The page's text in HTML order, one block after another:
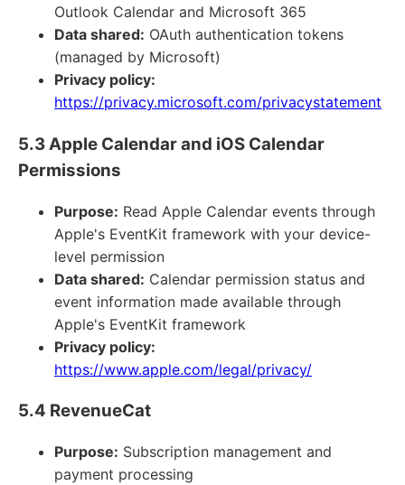
Outlook Calendar and Microsoft 365
Data shared: OAuth authentication tokens
(managed by Microsoft)
Privacy policy:
https://privacy.microsoft.com/privacystatement
5.3 Apple Calendar and iOS Calendar
Permissions
Purpose: Read Apple Calendar events through
Apple's EventKit framework with your device-
level permission
Data shared: Calendar permission status and
event information made available through
Apple's EventKit framework
Privacy policy:
https://www.apple.com/legal/privacy/
5.4 RevenueCat
Purpose: Subscription management and
payment processing